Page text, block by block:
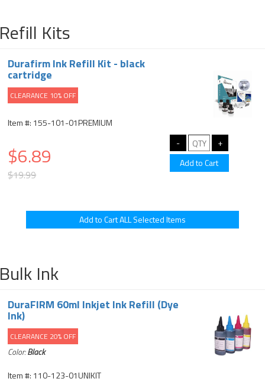
Kits
Durafirm Ink Refill Kit - black
cartridge
CLEARANCE 10% OFF
Item #: 155-101-01PREMIUM
$6.89
$19.99
Ink
DuraFIRM 60ml Inkjet Ink Refill (Dye
Ink)
CLEARANCE 20% OFF
Color:Black
Item #: 110-123-01UNIKIT